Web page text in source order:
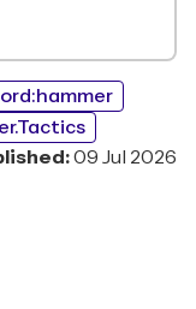
09 Jul 2026